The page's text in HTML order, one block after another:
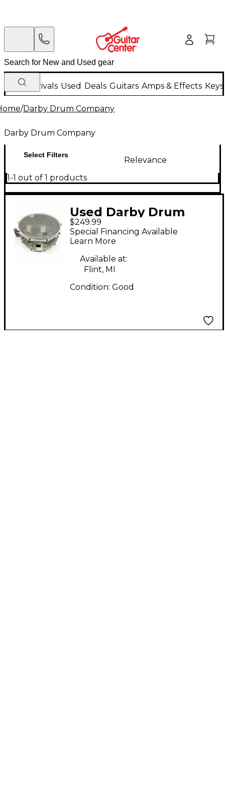
New Arrivals Used Deals Guitars Amps & Effects
/Darby Drum Company
Darby Drum Company
Select Filters
Relevance
1-1 out of 1 products
Used Darby Drum
Company 6X13 Custom
Acrylic Coke Bottle
Green Drum
$249.99
Special Financing Available
Learn More
Available at:
Flint, MI
Condition: Good